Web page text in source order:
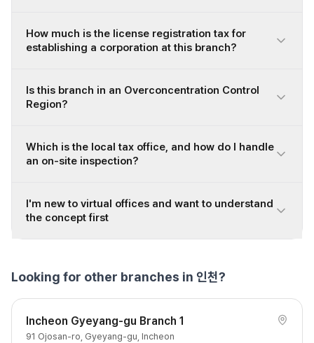
How much is the license registration tax for
establishing a corporation at this branch?
Is this branch in an Overconcentration Control
Region?
Which is the local tax office, and how do I handle
an on-site inspection?
I'm new to virtual offices and want to understand
the concept first
Looking for other branches in 인천?
Incheon Gyeyang-gu Branch 1
91 Ojosan-ro, Gyeyang-gu, Incheon